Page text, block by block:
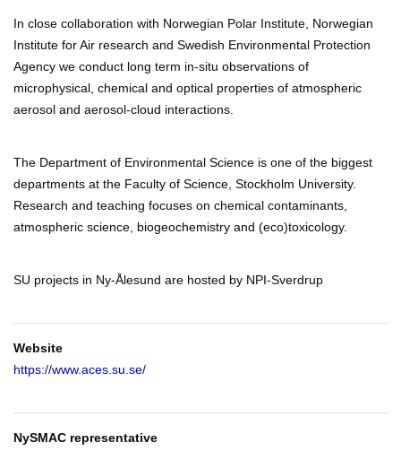
In close collaboration with Norwegian Polar Institute, Norwegian
Institute for Air research and Swedish Environmental Protection
Agency we conduct long term in-situ observations of
microphysical, chemical and optical properties of atmospheric
aerosol and aerosol-cloud interactions.
The Department of Environmental Science is one of the biggest
departments at the Faculty of Science, Stockholm University.
Research and teaching focuses on chemical contaminants,
atmospheric science, biogeochemistry and (eco)toxicology.
SU projects in Ny-Ålesund are hosted by NPI-Sverdrup
Website
https://www.aces.su.se/
NySMAC representative